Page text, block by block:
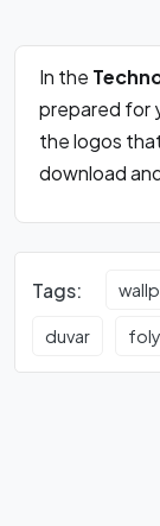
In the
prepared for
the logos
download
Tags:
duvar